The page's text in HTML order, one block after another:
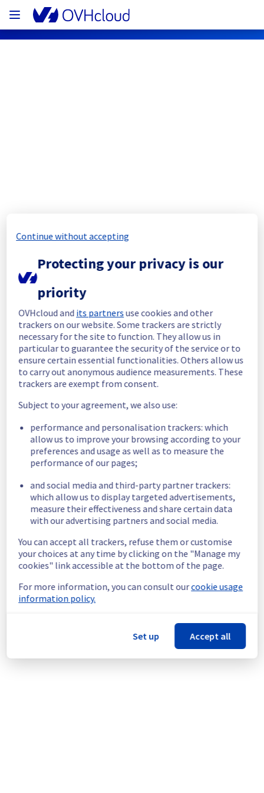
Completed
days ago.Jul15,2026-17:31UTC
In progress
Scheduled maintenance is currently in
progress. We will provide updates as
necessary.
Posted24days ago.Jul15,2026-06:01UTC
Scheduled
we will be carrying out a maintenance on our
Start time : 15/07/2026 06:00 UTC
End time : 15/07/2026 14:00 UTC
Service impact : During this maintenance,
the cooling system's efficiency may be
temporarily reduced for some servers,
potentially lowering performance. Despite
ongoing mitigation efforts, customers could
shutdown in the worst case.
Service improvement : As part of our
continuous improvement policy, we will be
infrastructure.
This scheduled maintenance affected: Infrastructure ||
WAW (WAW1).
Continue without accepting
Protecting your privacy is our
priority
OVHcloud and its partnersuse cookies and other
trackers on our website. Some trackers are strictly
necessary for the site to function. They allow us in
particular to guarantee the security of the service or to
ensure certain essential functionalities. Others allow us
to carry out anonymous audience measurements. These
trackers are exempt from consent.
Subject to your agreement, we also use:
performance and personalisation trackers: which
allow us to improve your browsing according to your
preferences and usage as well as to measure the
performance of our pages;
and social media and third-party partner trackers:
which allow us to display targeted advertisements,
measure their effectiveness and share certain data
with our advertising partners and social media.
You can accept all trackers, refuse them or customise
your choices at any time by clicking on the "Manage my
cookies" link accessible at the bottom of the page.
For more information, you can consult ourcookie usage
information policy.
Set up Accept all